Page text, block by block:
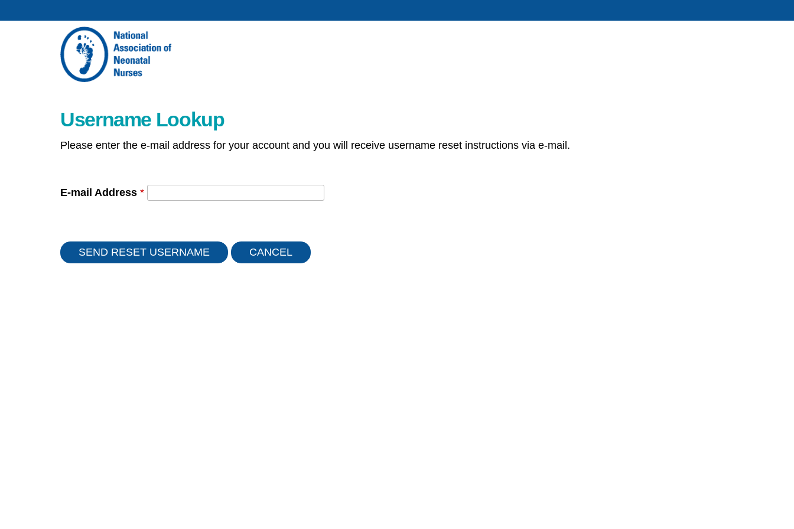
Username Lookup
Please enter the e-mail address for your account and you will receive username reset instructions via e-mail.
E-mail Address *